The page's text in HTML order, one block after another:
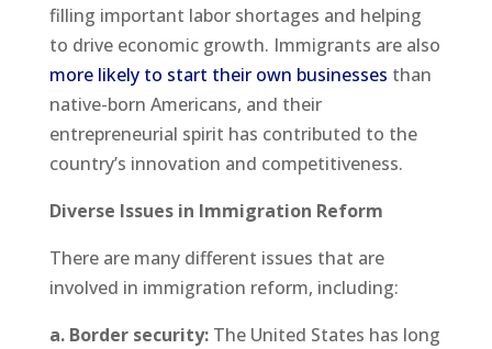
filling important labor shortages and helping
to drive economic growth. Immigrants are also
more likely to start their own businesses than
native-born Americans, and their
entrepreneurial spirit has contributed to the
country’s innovation and competitiveness.
Diverse Issues in Immigration Reform
There are many different issues that are
involved in immigration reform, including:
a. Border security:The United States has long